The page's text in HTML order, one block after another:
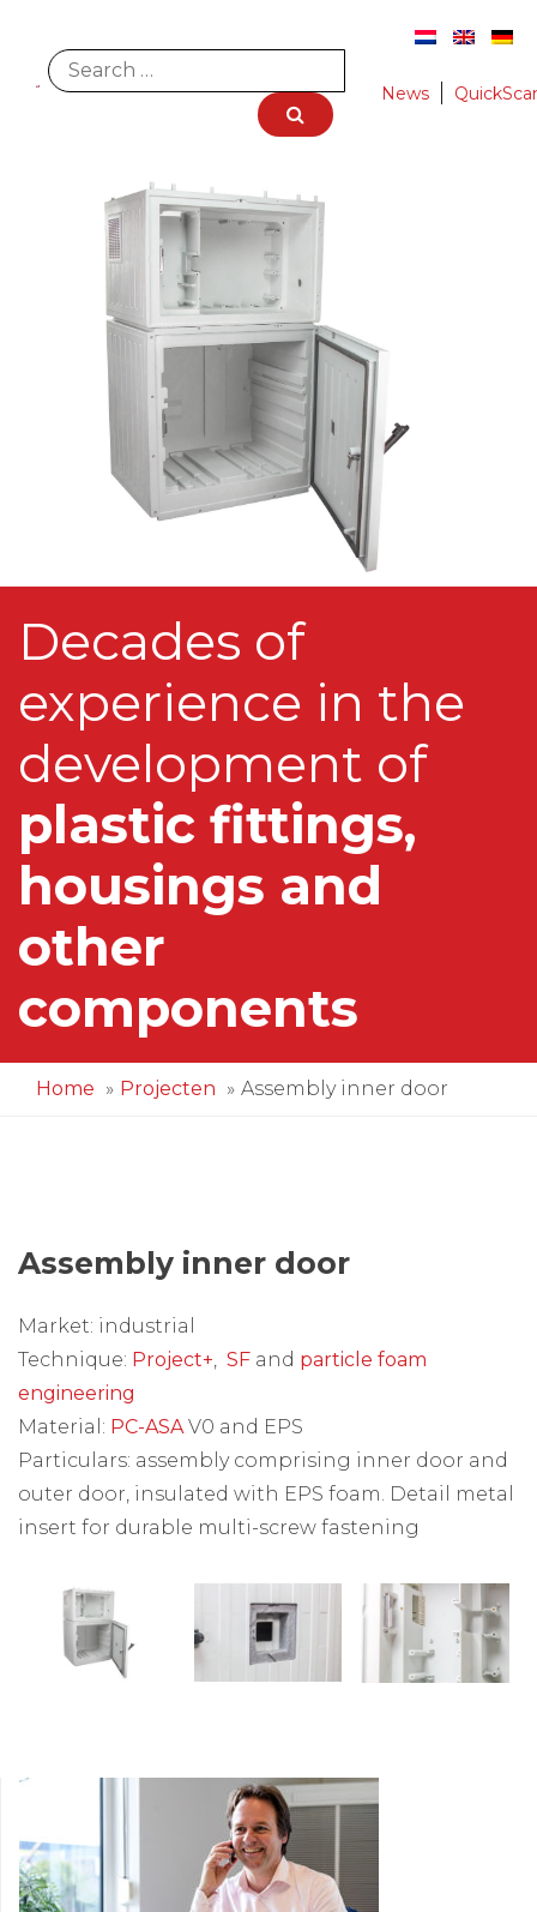
News
Decades of
experience in the
development of
plastic fittings,
housings and
other
components
Home Projecten Assembly inner door
Assembly inner door
Market: industrial
Technique: Project+, SF and particle foam
engineering
Material: PC-ASAV0 and EPS
Particulars: assembly comprising inner door and
outer door, insulated with EPS foam. Detail metal
insert for durable multi-screw fastening